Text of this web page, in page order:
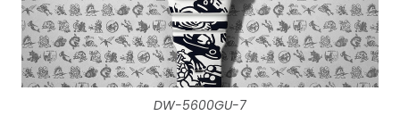
DW-5600GU-7